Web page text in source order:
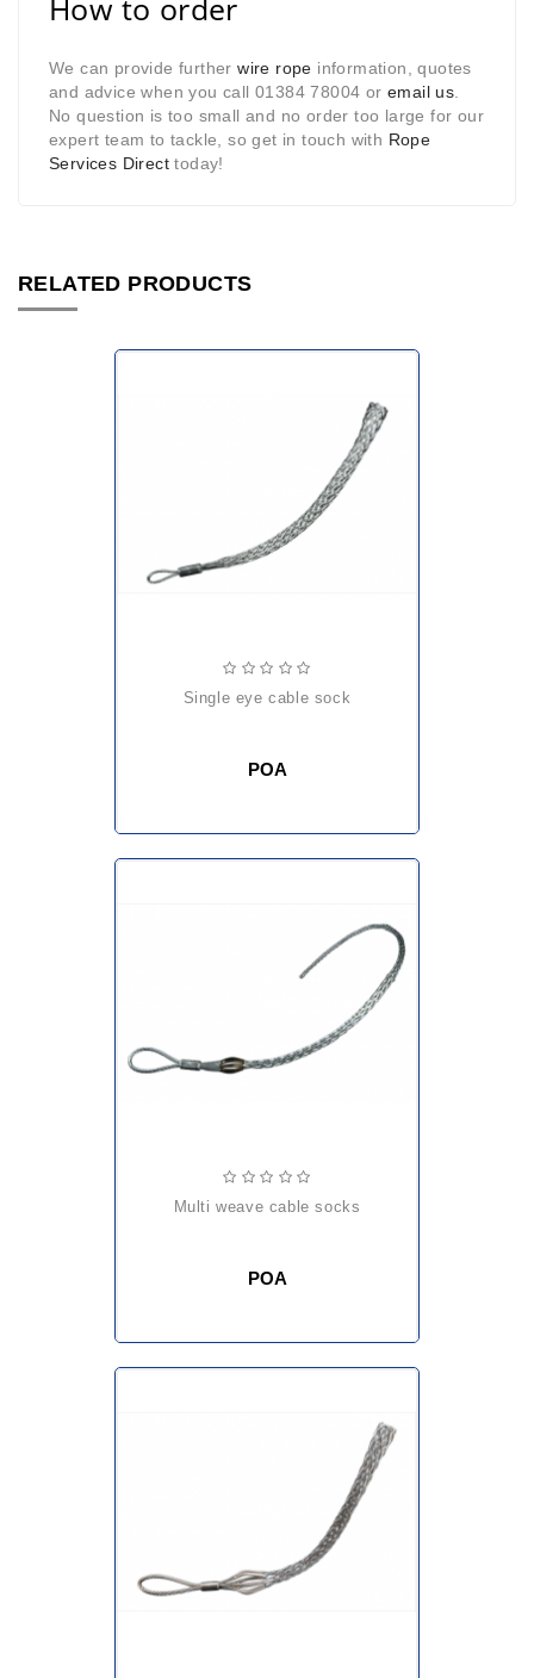
How to order
We can provide furtherwire rope information, quotes
and advice when you call 01384 78004 or email us
No question is too small and no order too large for our
expert team to tackle, so get in touch with Rope
Services Direct today!
RELATED PRODUCTS
single eye cable sock
POA
multi weave cable socks
POA